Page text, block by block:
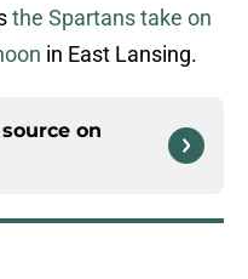
the Spartans take on
in East Lansing.
on